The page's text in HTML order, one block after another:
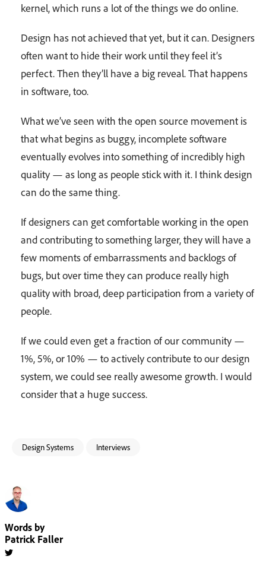
kernel, which runs a lot of the things we do online.
Design has not achieved that yet, but it can. Designers
often want to hide their work until they feel it’s
perfect. Then they’ll have a big reveal. That happens
in software, too.
What we’ve seen with the open source movement is
that what begins as buggy, incomplete software
eventually evolves into something of incredibly high
quality — as long as people stick with it. I think design
can do the same thing.
If designers can get comfortable working in the open
and contributing to something larger, they will have a
few moments of embarrassments and backlogs of
bugs, but over time they can produce really high
quality with broad, deep participation from a variety of
people.
If we could even get a fraction of our community —
1%, 5%, or 10% — to actively contribute to our design
system, we could see really awesome growth. I would
consider that a huge success.
Design Systems Interviews
Words by
Patrick Faller